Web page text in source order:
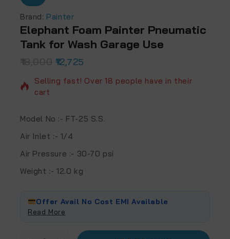
Brand: Painter
Elephant Foam Painter Pneumatic
Tank for Wash Garage Use
12,725
2 products sold in last 13 hours
Selling fast! Over 18 people have in their
cart
Model No :- FT-25 S.S.
Air Inlet :- 1/4
Air Pressure :- 30-70 psi
Weight :- 12.0 kg
Offer Avail No Cost EMI Available
Read More